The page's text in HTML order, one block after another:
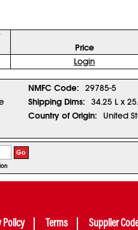
Price
Login
NMFC Code:
29785-5
Shipping Dims:
34.25 L x
Country of Origin:
United
Go
Policy Terms Supplier